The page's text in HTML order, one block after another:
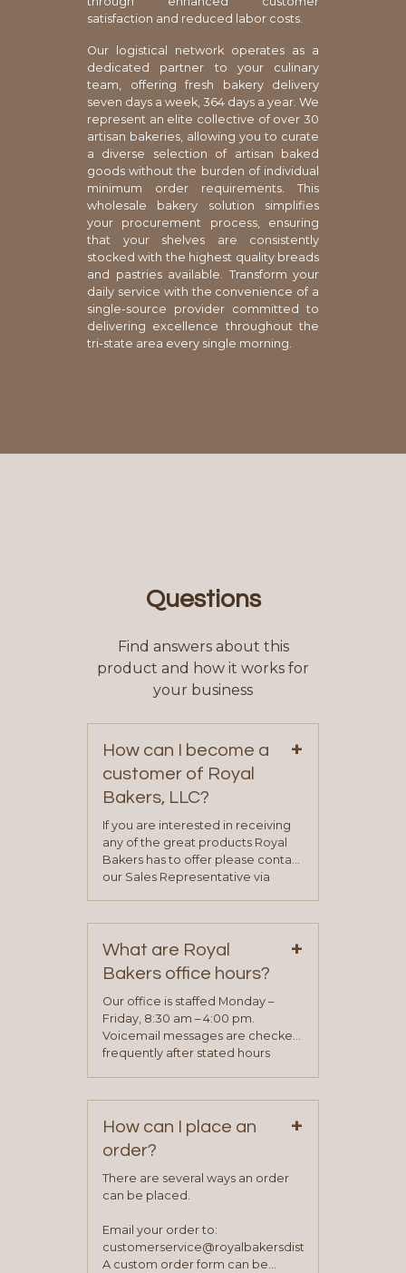
satisfaction and reduced labor costs.
Our logistical network operates as a
dedicated partner to your culinary
team, offering fresh bakery delivery
seven days a week, 364 days a year. We
represent an elite collective of over 30
artisan bakeries, allowing you to curate
a diverse selection of artisan baked
goods without the burden of individual
minimum order requirements. This
wholesale bakery solution simplifies
your procurement process, ensuring
that your shelves are consistently
stocked with the highest quality breads
and pastries available. Transform your
daily service with the convenience of a
single-source provider committed to
delivering excellence throughout the
tri-state area every single morning.
Questions
Find answers about this
product and how it works for
your business
How can I become a
customer of Royal
Bakers, LLC?
+
If you are interested in receiving
any of the great products Royal
Bakers has to offer please contact
our Sales Representative via
representative will visit with you to
determine your needs and you
will be asked to complete a credit
application. Once the application
process is complete and has
been approved you will work with
your sales team and customer
What are Royal
Bakers office hours?
+
Our office is staffed Monday –
Friday, 8:30 am – 4:00 pm.
Voicemail messages are checked
frequently after stated hours
How can I place an
order?
+
There are several ways an order
can be placed.
Email your order to:
customerservice@royalbakersdist.com
A custom order form can be